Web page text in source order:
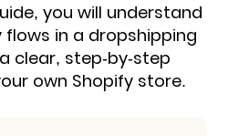
you will understand
in a dropshipping
clear, step-by-step
own Shopify store.